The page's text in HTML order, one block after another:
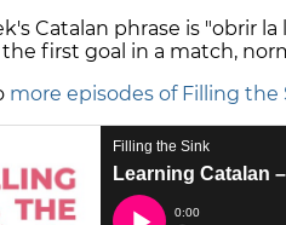
Catalan phrase is "obrir
first goal in a match,
more episodes of Filling the